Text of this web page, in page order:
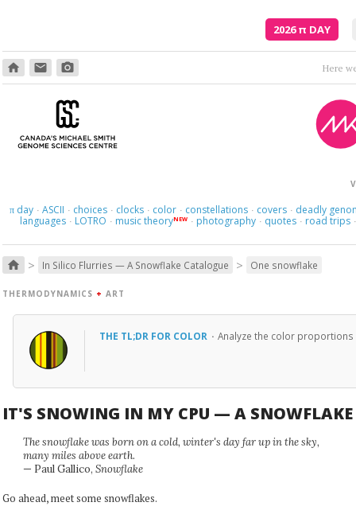
2026π DAY
home email photo_camera Here
πday · ASCII · choices · clocks · color · constellations · covers · deadly
languages · LOTRO · music theoryNEW · photography · quotes · road trips ·
home > In Silico Flurries — A Snowflake Catalogue > One snowflake
THERMODYNAMICS + ART
THE TL;DR FOR COLOR · Analyze the color proportions
IT'S SNOWING IN MY CPU — A SNOWFLAKE
The snowflake was born on a cold, winter's day far up in the sky,
many miles above earth.
— Paul Gallico, Snowflake
Go ahead, meet some snowflakes.